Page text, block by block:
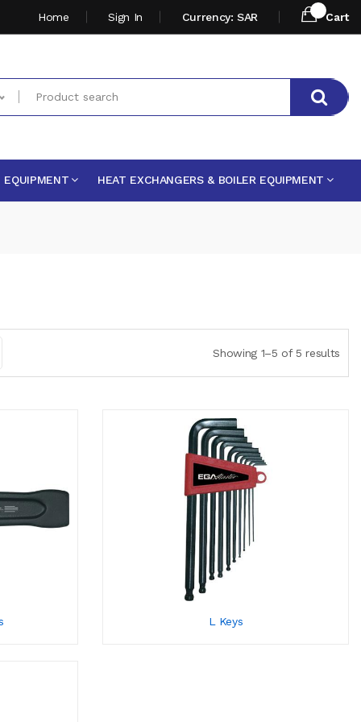
Home Sign In Currency: SAR Cart
EQUIPMENT HEAT EXCHANGERS & BOILER EQUIPMENT
Showing 1–5 of 5 results
L Keys